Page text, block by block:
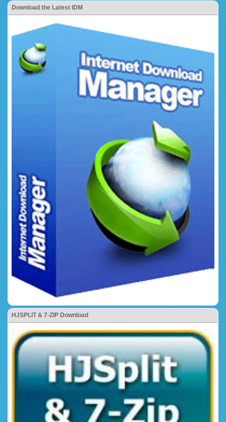
Download the Latest IDM
HJSPLIT & 7-ZIP Download